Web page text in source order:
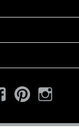
FacebookPinterest